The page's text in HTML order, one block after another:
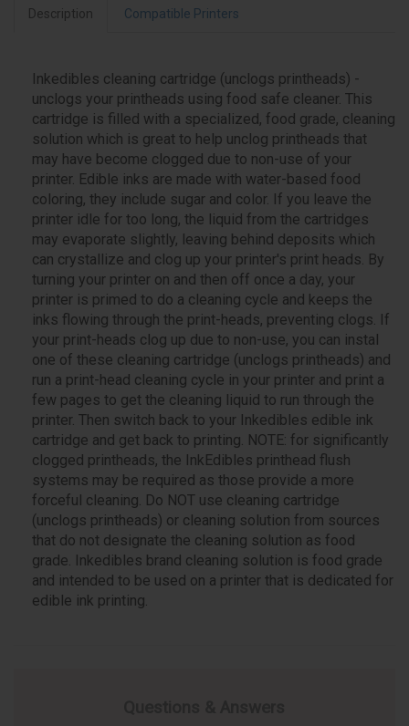
Description Compatible Printers
Inkedibles cleaning cartridge (unclogs printheads) -
unclogs your printheads using food safe cleaner. This
cartridge is filled with a specialized, food grade, cleaning
solution which is great to help unclog printheads that
may have become clogged due to non-use of your
printer. Edible inks are made with water-based food
coloring, they include sugar and color. If you leave the
printer idle for too long, the liquid from the cartridges
may evaporate slightly, leaving behind deposits which
can crystallize and clog up your printer's print heads. By
turning your printer on and then off once a day, your
printer is primed to do a cleaning cycle and keeps the
inks flowing through the print-heads, preventing clogs. If
your print-heads clog up due to non-use, you can instal
one of these cleaning cartridge (unclogs printheads) and
run a print-head cleaning cycle in your printer and print a
few pages to get the cleaning liquid to run through the
printer. Then switch back to your Inkedibles edible ink
cartridge and get back to printing. NOTE: for significantly
clogged printheads, the InkEdibles printhead flush
systems may be required as those provide a more
forceful cleaning. Do NOT use cleaning cartridge
(unclogs printheads) or cleaning solution from sources
that do not designate the cleaning solution as food
grade. Inkedibles brand cleaning solution is food grade
and intended to be used on a printer that is dedicated for
edible ink printing.